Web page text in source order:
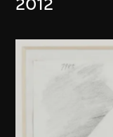
2012